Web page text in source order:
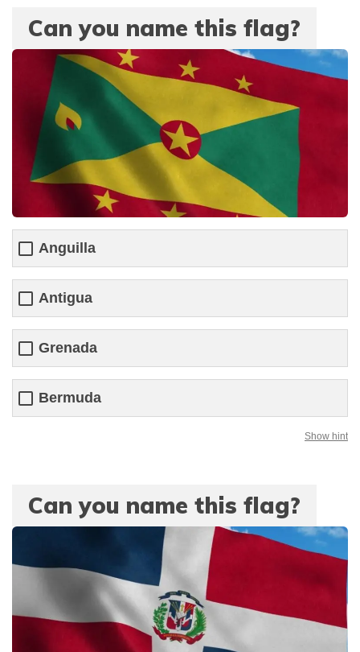
Can you name this flag?
Anguilla
Antigua
Grenada
Bermuda
Show hint
Can you name this flag?